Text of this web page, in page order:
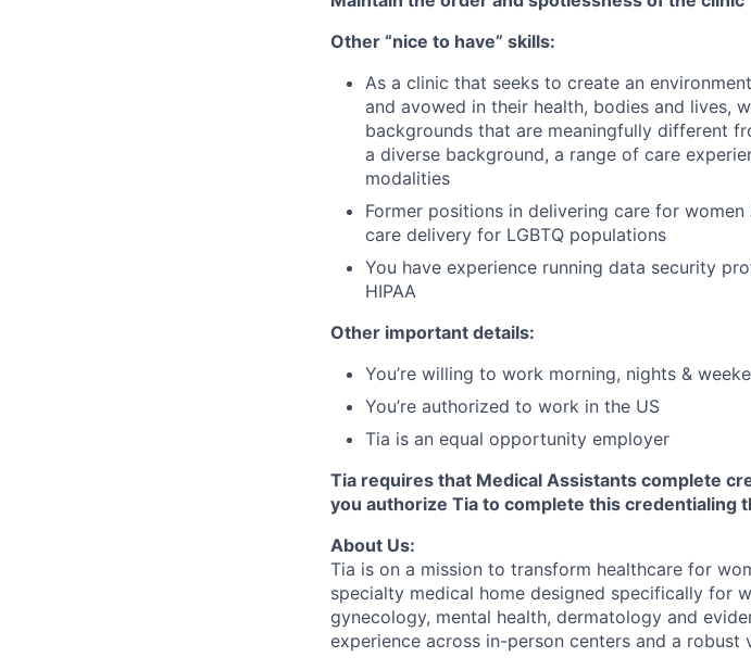
Other “nice to have” skills:
As a clinic that seeks to create an
and avowed in their health, bodies and lives,
backgrounds that are meaningfully different
a diverse background, a range of care
modalities
Former positions in delivering care for
care delivery for LGBTQ populations
You have experience running data security
HIPAA
Other important details:
You’re willing to work morning, nights &
You’re authorized to work in the US
Tia is an equal opportunity employer
Tia requires that Medical Assistants complete
you authorize Tia to complete this credentialing
About Us:
Tia is on a mission to transform healthcare for
specialty medical home designed specifically for
gynecology, mental health, dermatology and
experience across in-person centers and a robust